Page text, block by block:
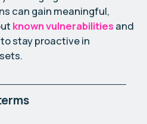
can gain meaningful,
known vulnerabilities and
stay proactive in